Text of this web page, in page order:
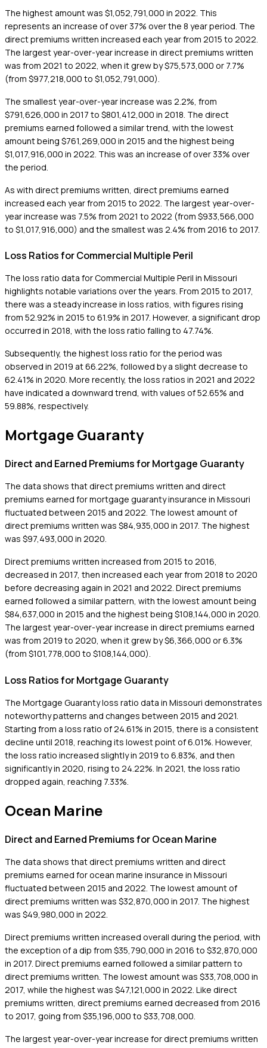
The highest amount was $1,052,791,000 in 2022. This
represents an increase of over 37% over the 8 year period. The
direct premiums written increased each year from 2015 to 2022.
The largest year-over-year increase in direct premiums written
was from 2021 to 2022, when it grew by $75,573,000 or 7.7%
(from $977,218,000 to $1,052,791,000).
The smallest year-over-year increase was 2.2%, from
$791,626,000 in 2017 to $801,412,000 in 2018. The direct
premiums earned followed a similar trend, with the lowest
amount being $761,269,000 in 2015 and the highest being
$1,017,916,000 in 2022. This was an increase of over 33% over
the period.
As with direct premiums written, direct premiums earned
increased each year from 2015 to 2022. The largest year-over-
year increase was 7.5% from 2021 to 2022 (from $933,566,000
to $1,017,916,000) and the smallest was 2.4% from 2016 to 2017.
Loss Ratios for Commercial Multiple Peril
The loss ratio data for Commercial Multiple Peril in Missouri
highlights notable variations over the years. From 2015 to 2017,
there was a steady increase in loss ratios, with figures rising
from 52.92% in 2015 to 61.9% in 2017. However, a significant drop
occurred in 2018, with the loss ratio falling to 47.74%.
Subsequently, the highest loss ratio for the period was
observed in 2019 at 66.22%, followed by a slight decrease to
62.41% in 2020. More recently, the loss ratios in 2021 and 2022
have indicated a downward trend, with values of 52.65% and
59.88%, respectively.
Mortgage Guaranty
Direct and Earned Premiums for Mortgage Guaranty
The data shows that direct premiums written and direct
premiums earned for mortgage guaranty insurance in Missouri
fluctuated between 2015 and 2022. The lowest amount of
direct premiums written was $84,935,000 in 2017. The highest
was $97,493,000 in 2020.
Direct premiums written increased from 2015 to 2016,
decreased in 2017, then increased each year from 2018 to 2020
before decreasing again in 2021 and 2022. Direct premiums
earned followed a similar pattern, with the lowest amount being
$84,637,000 in 2015 and the highest being $108,144,000 in 2020.
The largest year-over-year increase in direct premiums earned
was from 2019 to 2020, when it grew by $6,366,000 or 6.3%
(from $101,778,000 to $108,144,000).
Loss Ratios for Mortgage Guaranty
The Mortgage Guaranty loss ratio data in Missouri demonstrates
noteworthy patterns and changes between 2015 and 2021.
Starting from a loss ratio of 24.61% in 2015, there is a consistent
decline until 2018, reaching its lowest point of 6.01%. However,
the loss ratio increased slightly in 2019 to 6.83%, and then
significantly in 2020, rising to 24.22%. In 2021, the loss ratio
dropped again, reaching 7.33%.
Ocean Marine
Direct and Earned Premiums for Ocean Marine
The data shows that direct premiums written and direct
premiums earned for ocean marine insurance in Missouri
fluctuated between 2015 and 2022. The lowest amount of
direct premiums written was $32,870,000 in 2017. The highest
was $49,980,000 in 2022.
Direct premiums written increased overall during the period, with
the exception of a dip from $35,790,000 in 2016 to $32,870,000
in 2017. Direct premiums earned followed a similar pattern to
direct premiums written. The lowest amount was $33,708,000 in
2017, while the highest was $47,121,000 in 2022. Like direct
premiums written, direct premiums earned decreased from 2016
to 2017, going from $35,196,000 to $33,708,000.
The largest year-over-year increase for direct premiums written